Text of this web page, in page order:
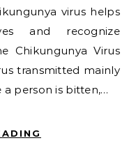
virus helps
and recognize
Chikungunya Virus
transmitted mainly
person is bitten,…